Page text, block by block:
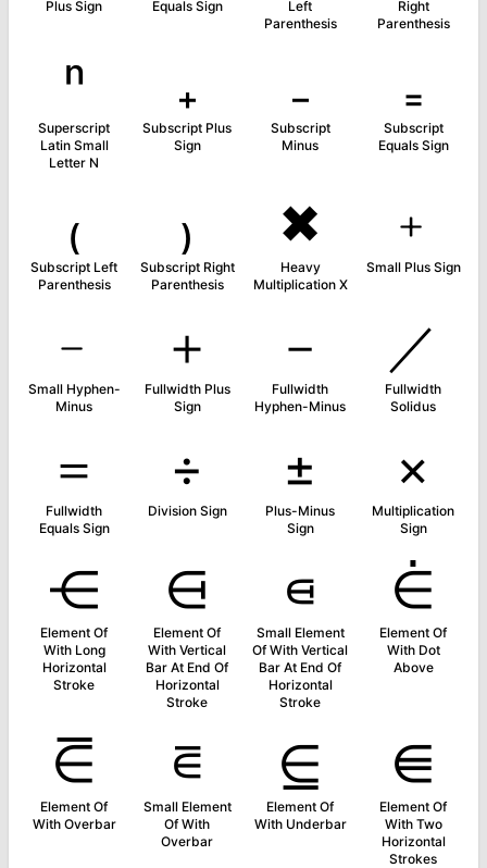
Plus Sign
Equals Sign
Left
Parenthesis
Right
Parenthesis
ⁿ
Superscript
Latin Small
Letter N
₊
Subscript Plus
Sign
₋
Subscript
Minus
₌
Subscript
Equals Sign
₍
Subscript Left
Parenthesis
₎
Subscript Right
Parenthesis
✖
Heavy
Multiplication X
﹢
Small Plus Sign
﹣
Small Hyphen-
Minus
＋
Fullwidth Plus
Sign
－
Fullwidth
Hyphen-Minus
／
Fullwidth
Solidus
＝
Fullwidth
Equals Sign
÷
Division Sign
±
Plus-Minus
Sign
×
Multiplication
Sign
⋲
Element Of
With Long
Horizontal
Stroke
⋳
Element Of
With Vertical
Bar At End Of
Horizontal
Stroke
⋴
Small Element
Of With Vertical
Bar At End Of
Horizontal
Stroke
⋵
Element Of
With Dot
Above
⋶
Element Of
With Overbar
⋷
Small Element
Of With
Overbar
⋸
Element Of
With Underbar
⋹
Element Of
With Two
Horizontal
Strokes